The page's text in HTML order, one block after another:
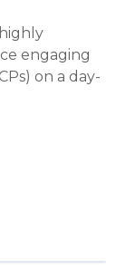
engaging
on a day-